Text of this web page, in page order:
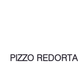
PIZZO REDORTA